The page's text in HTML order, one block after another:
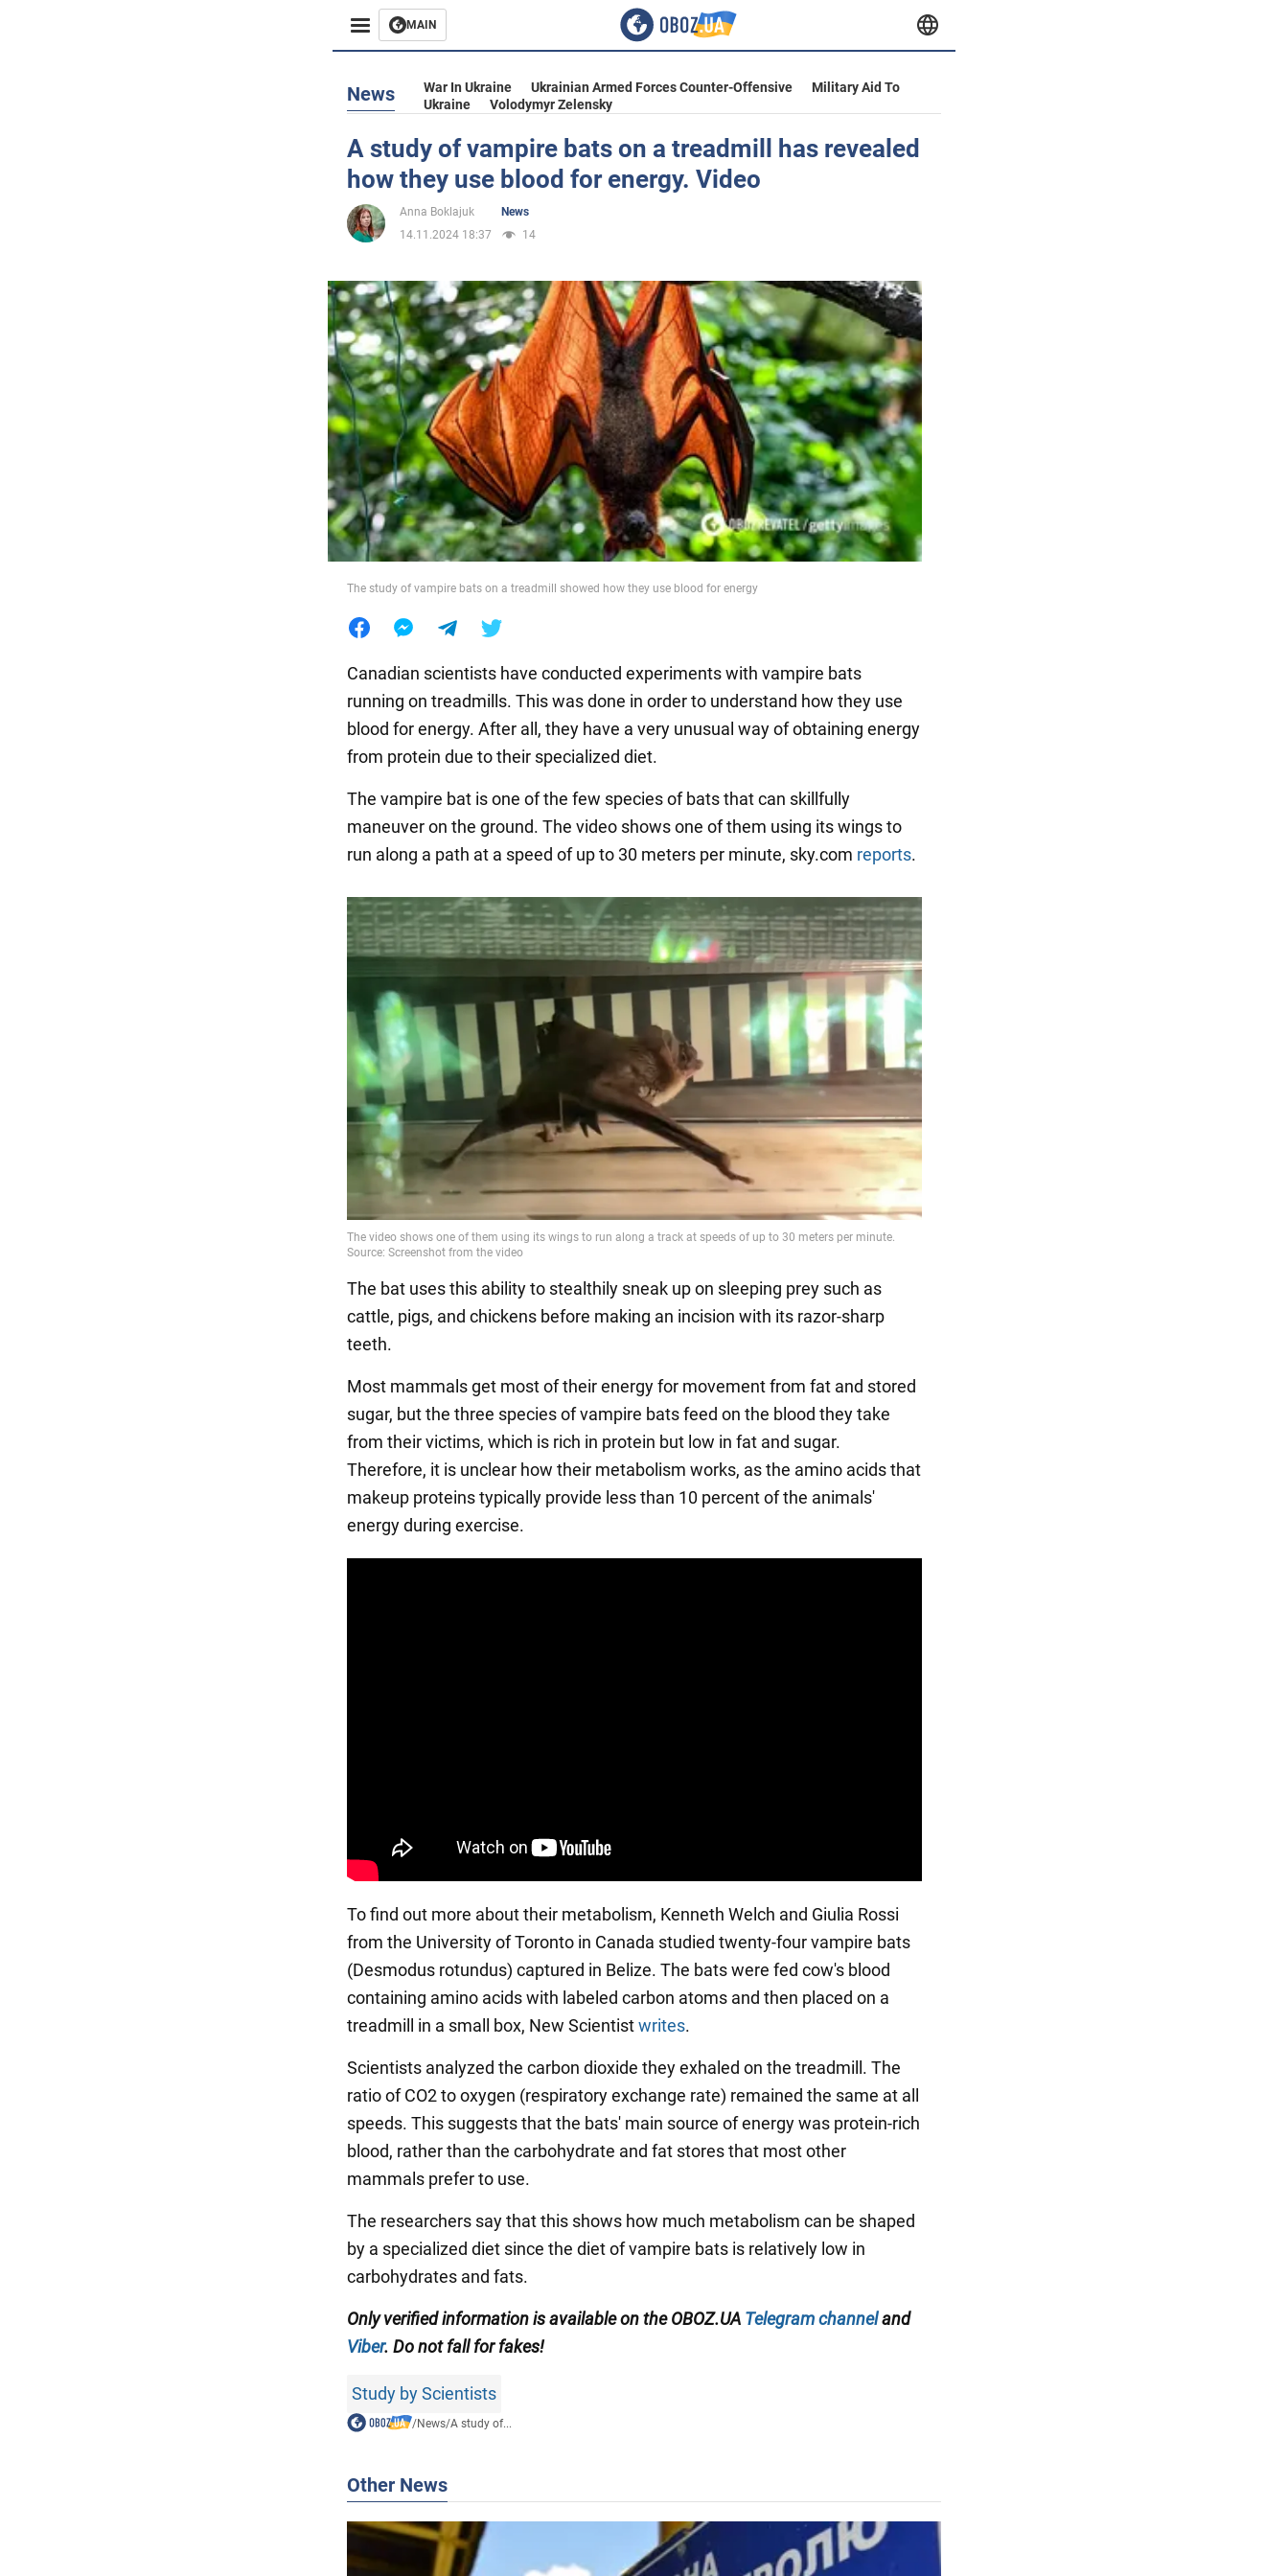
MAIN
Business
Entertainment
Life
Society
War in Ukraine
World
Food
News War In Ukraine Ukrainian Armed Forces Counter-Offensive
Military Aid To
Ukraine
Volodymyr Zelensky
A study of vampire bats on a treadmill has revealed
how they use blood for energy. Video
Anna Boklajuk
News
14.11.2024 18:37
14
The study of vampire bats on a treadmill showed how they use blood for energy
Canadian scientists have conducted experiments with vampire bats
running on treadmills. This was done in order to understand how they use
blood for energy. After all, they have a very unusual way of obtaining energy
from protein due to their specialized diet.
The vampire bat is one of the few species of bats that can skillfully
maneuver on the ground. The video shows one of them using its wings to
run along a path at a speed of up to 30 meters per minute, sky.com reports.
The bat uses this ability to stealthily sneak up on sleeping prey such as
cattle, pigs, and chickens before making an incision with its razor-sharp
teeth.
Most mammals get most of their energy for movement from fat and stored
sugar, but the three species of vampire bats feed on the blood they take
from their victims, which is rich in protein but low in fat and sugar.
Therefore, it is unclear how their metabolism works, as the amino acids that
makeup proteins typically provide less than 10 percent of the animals'
energy during exercise.
To find out more about their metabolism, Kenneth Welch and Giulia Rossi
from the University of Toronto in Canada studied twenty-four vampire bats
(Desmodus rotundus) captured in Belize. The bats were fed cow's blood
containing amino acids with labeled carbon atoms and then placed on a
treadmill in a small box, New Scientistwrites.
Scientists analyzed the carbon dioxide they exhaled on the treadmill. The
ratio of CO2 to oxygen (respiratory exchange rate) remained the same at all
speeds. This suggests that the bats' main source of energy was protein-rich
blood, rather than the carbohydrate and fat stores that most other
mammals prefer to use.
The researchers say that this shows how much metabolism can be shaped
by a specialized diet since the diet of vampire bats is relatively low in
carbohydrates and fats.
Only verified information is available on the OBOZ.UA Telegram channeland
Viber. Do not fall for fakes!
Study by Scientists
/News/A study of...
Other News